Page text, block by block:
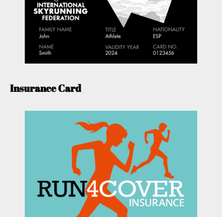
Insurance Card